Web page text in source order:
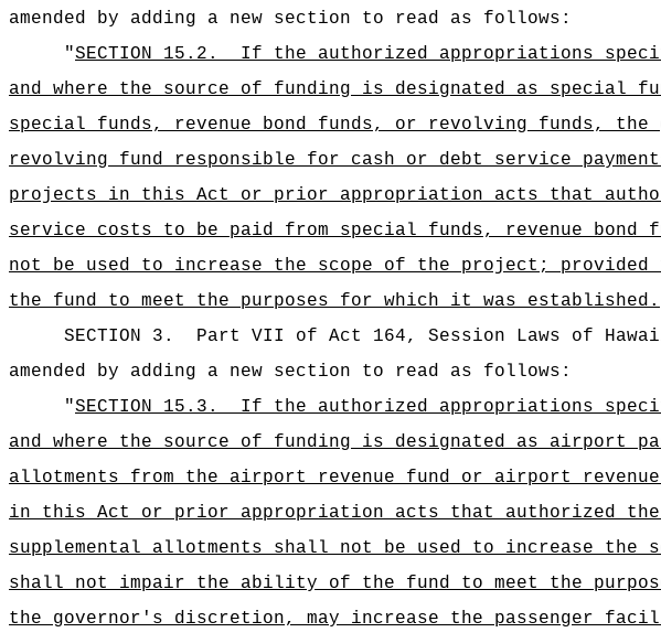
amended by adding a new section to read as follows:
"SECTION 15.2.
If the authorized appropriations
and where the source of funding is designated as special
special funds, revenue bond funds, or revolving funds, the
revolving fund responsible for cash or debt service
projects in this Act or prior appropriation acts that
service costs to be paid from special funds, revenue
not be used to increase the scope of the project;
the fund to meet the purposes for which it was established.
SECTION 3.
Part VII of Act 164, Session Laws of
amended by adding a new section to read as follows:
"SECTION 15.3.
If the authorized appropriations
and where the source of funding is designated as airport
allotments from the airport revenue fund or airport
in this Act or prior appropriation acts that authorized
supplemental allotments shall not be used to increase
shall not impair the ability of the fund to meet the
the governor's discretion, may increase the passenger